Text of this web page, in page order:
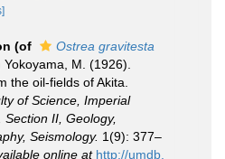
(of
Ostrea gravitesta
Yokoyama, M. (1926).
the oil-fields of Akita.
of Science, Imperial
Section II, Geology,
Seismology. 1(9): 377–
online at http://umdb.